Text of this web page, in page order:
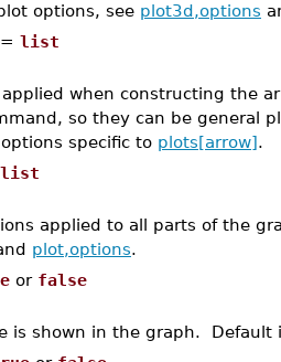
options, see plot3d,options
= list
when constructing the
so they can be general
specific to plots[arrow].
list
applied to all parts of the
plot,options.
or false
is shown in the graph. Default